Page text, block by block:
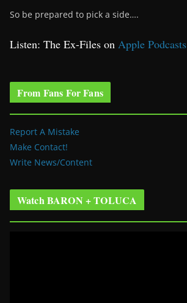
So be prepared to pick a side….
Listen: The Ex-Files on Apple Podcasts
From Fans For Fans
Report A Mistake
Make Contact!
Write News/Content
Watch BARON + TOLUCA